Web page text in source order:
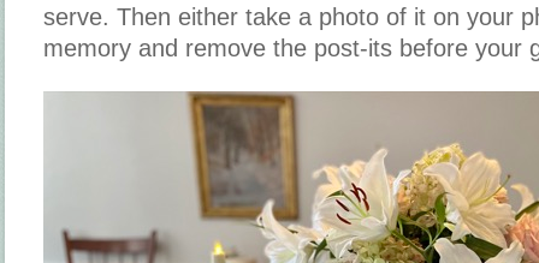
serve. Then either take a photo of it on your
memory and remove the post-its before your